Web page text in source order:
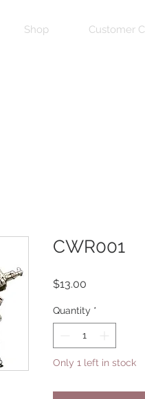
Shop Customer
CWR001
$13.00
Quantity *
Only 1 left in stock